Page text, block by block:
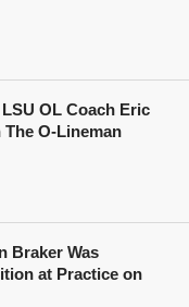
OL Coach Eric
O-Lineman
Braker Was
at Practice on